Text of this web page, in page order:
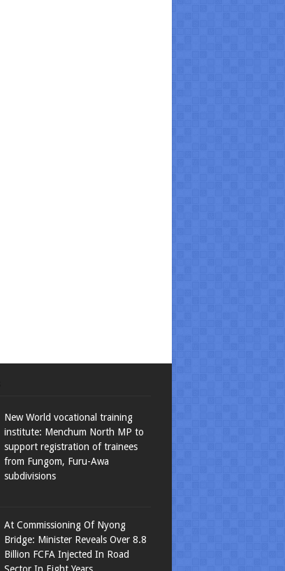
New World vocational training
institute: Menchum North MP to
support registration of trainees
from Fungom, Furu-Awa
subdivisions
At Commissioning Of Nyong
Bridge: Minister Reveals Over 8.8
Billion FCFA Injected In Road